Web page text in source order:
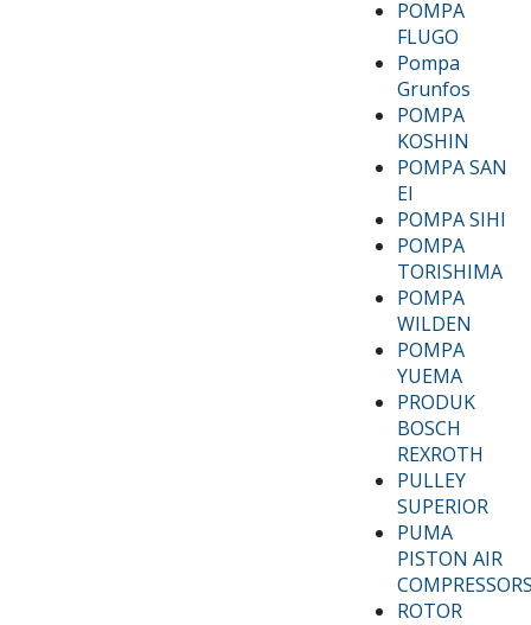
POMPA
FLUGO
Pompa
Grunfos
POMPA
KOSHIN
POMPA SAN
EI
POMPA SIHI
POMPA
TORISHIMA
POMPA
WILDEN
POMPA
YUEMA
PRODUK
BOSCH
REXROTH
PULLEY
SUPERIOR
PUMA
PISTON AIR
ROTOR